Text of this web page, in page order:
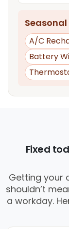
A/C
Battery
Fixed
Getting your
shouldn’t
a workday.